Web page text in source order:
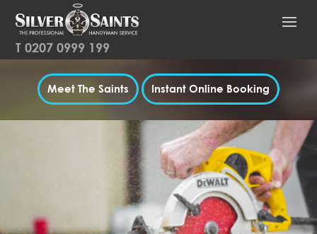
T0207 0999 199
Meet The Saints Instant Online Booking